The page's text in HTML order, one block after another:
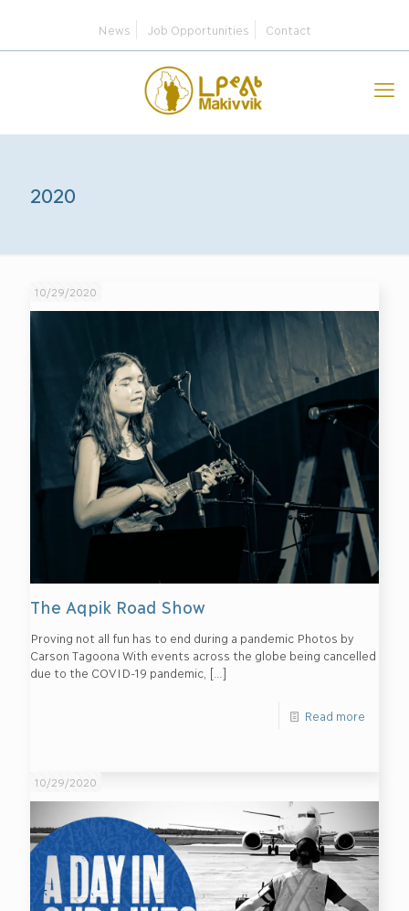
News Job Opportunities Contact
2020
10/29/2020
The Aqpik Road Show
Proving not all fun has to end during a pandemic Photos by
Carson Tagoona With events across the globe being cancelled
due to the COVID-19 pandemic, […]
Read more
10/29/2020